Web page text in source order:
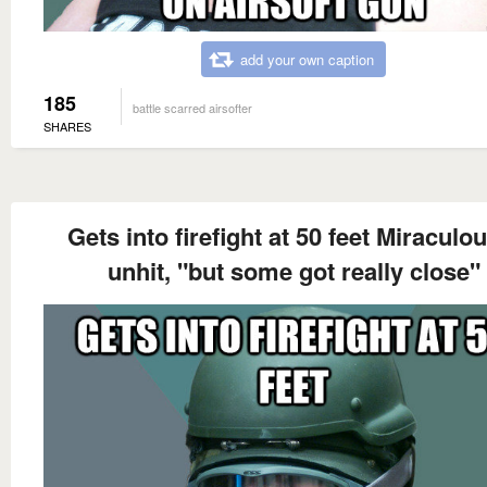
add your own caption
185
SHARES
battle scarred airsofter
Gets into firefight at 50 feet
unhit, "but some got really close"